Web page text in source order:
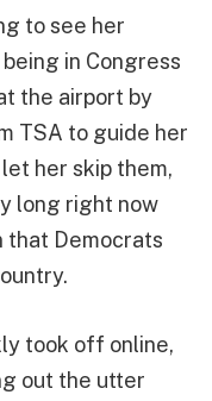
to see her
in Congress
the airport by
TSA to guide her
her skip them,
long right now
that Democrats
took off online,
out the utter